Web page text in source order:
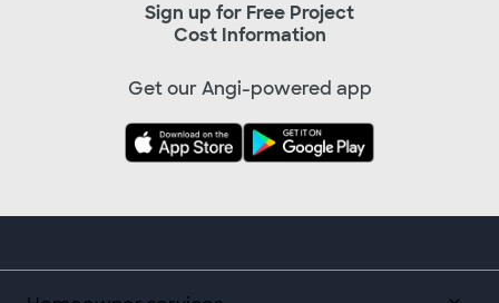
Sign up for Free Project
Cost Information
Get our Angi-powered app